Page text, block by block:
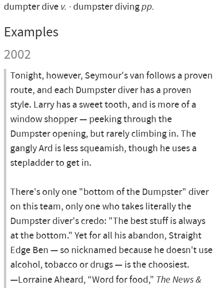
dumpter dive v. dumpster divingpp.
Examples
2002
Tonight, however, Seymour's van follows a proven
route, and each Dumpster diver has a proven
style. Larry has a sweet tooth, and is more of a
window shopper — peeking through the
Dumpster opening, but rarely climbing in. The
gangly Ard is less squeamish, though he uses a
stepladder to get in.
There's only one "bottom of the Dumpster" diver
on this team, only one who takes literally the
Dumpster diver's credo: "The best stuff is always
at the bottom." Yet for all his abandon, Straight
Edge Ben — so nicknamed because he doesn't use
alcohol, tobacco or drugs — is the choosiest.
—Lorraine Aheard, “Word for food,” The News &